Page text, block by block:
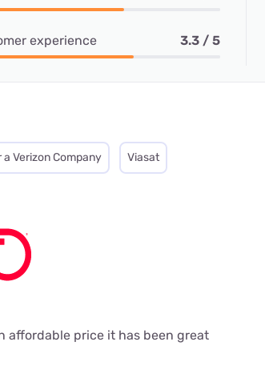
experience 3.3 / 5
a Verizon Company Viasat
affordable price it has been great